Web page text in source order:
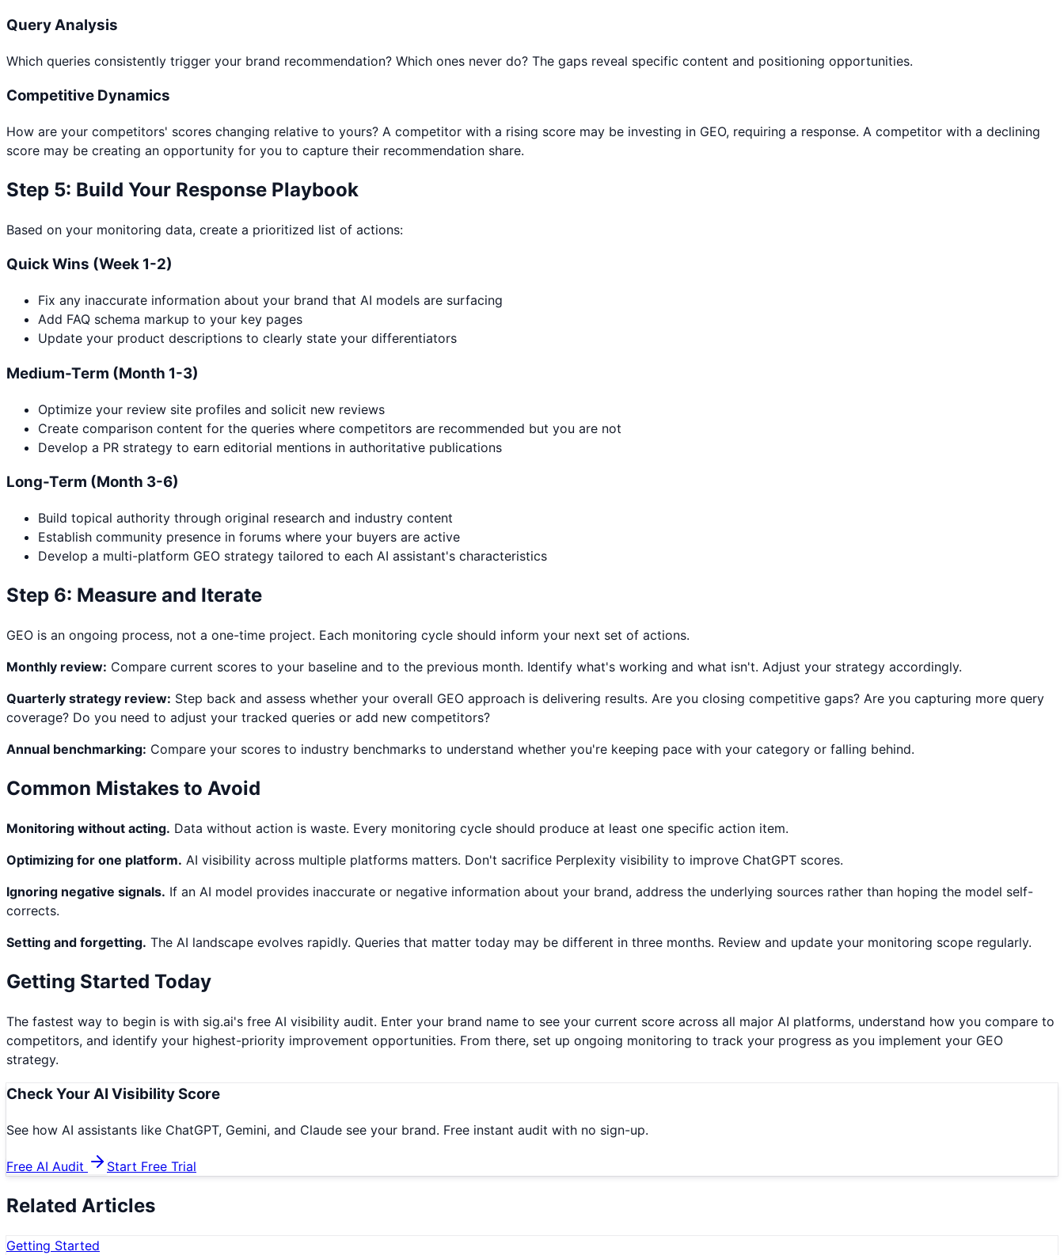
Query Analysis
Which queries consistently trigger your brand recommendation? Which ones never do? The gaps reveal specific content and positioning opportunities.
Competitive Dynamics
How are your competitors' scores changing relative to yours? A competitor with a rising score may be investing in GEO, requiring a response. A competitor with a declining
score may be creating an opportunity for you to capture their recommendation share.
Step 5: Build Your Response Playbook
Based on your monitoring data, create a prioritized list of actions:
Quick Wins (Week 1-2)
Fix any inaccurate information about your brand that AI models are surfacing
Add FAQ schema markup to your key pages
Update your product descriptions to clearly state your differentiators
Medium-Term (Month 1-3)
Optimize your review site profiles and solicit new reviews
Create comparison content for the queries where competitors are recommended but you are not
Develop a PR strategy to earn editorial mentions in authoritative publications
Long-Term (Month 3-6)
Build topical authority through original research and industry content
Establish community presence in forums where your buyers are active
Develop a multi-platform GEO strategy tailored to each AI assistant's characteristics
Step 6: Measure and Iterate
GEO is an ongoing process, not a one-time project. Each monitoring cycle should inform your next set of actions.
Monthly review: Compare current scores to your baseline and to the previous month. Identify what's working and what isn't. Adjust your strategy accordingly.
Quarterly strategy review: Step back and assess whether your overall GEO approach is delivering results. Are you closing competitive gaps? Are you capturing more query
coverage? Do you need to adjust your tracked queries or add new competitors?
Annual benchmarking: Compare your scores to industry benchmarks to understand whether you're keeping pace with your category or falling behind.
Common Mistakes to Avoid
Monitoring without acting. Data without action is waste. Every monitoring cycle should produce at least one specific action item.
Optimizing for one platform. AI visibility across multiple platforms matters. Don't sacrifice Perplexity visibility to improve ChatGPT scores.
Ignoring negative signals. If an AI model provides inaccurate or negative information about your brand, address the underlying sources rather than hoping the model self-
corrects.
Setting and forgetting. The AI landscape evolves rapidly. Queries that matter today may be different in three months. Review and update your monitoring scope regularly.
Getting Started Today
The fastest way to begin is with sig.ai's free AI visibility audit. Enter your brand name to see your current score across all major AI platforms, understand how you compare to
competitors, and identify your highest-priority improvement opportunities. From there, set up ongoing monitoring to track your progress as you implement your GEO
strategy.
Check Your AI Visibility Score
See how AI assistants like ChatGPT, Gemini, and Claude see your brand. Free instant audit with no sign-up.
Free AI Audit Start Free Trial
Related Articles
Getting Started